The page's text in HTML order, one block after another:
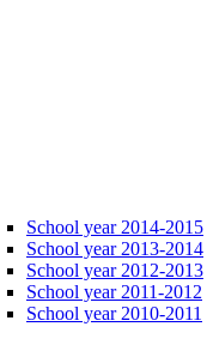
School year 2014-2015
School year 2013-2014
School year 2012-2013
School year 2011-2012
School year 2010-2011